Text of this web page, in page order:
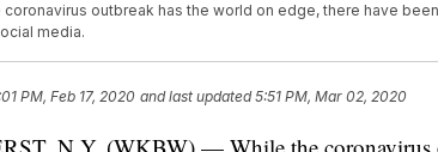
coronavirus outbreak has the world on edge, there have
media.
PM, Feb 17, 2020 and last updated 5:51 PM, Mar 02, 2020